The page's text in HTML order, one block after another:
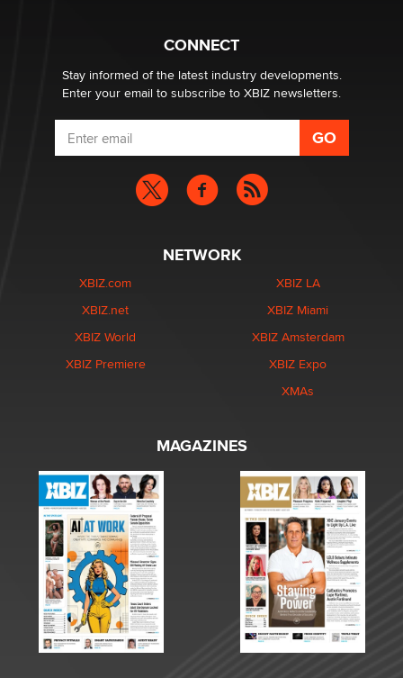
What are the best adult affiliates in 2026 Now we have
age verification laws world wide
Dizzy
CONNECT
Stay informed of the latest industry developments.
Enter your email to subscribe to XBIZ newsletters.
NETWORK
XBIZ.com
XBIZ.net
XBIZ World
XBIZ Premiere
XBIZ LA
XBIZ Miami
XBIZ Amsterdam
XBIZ Expo
XMAs
MAGAZINES